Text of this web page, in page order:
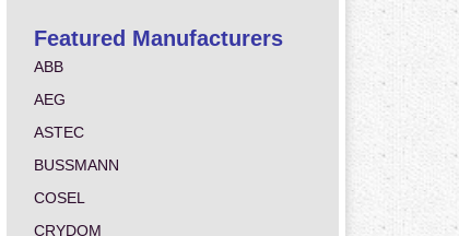
Featured Manufacturers
ABB
AEG
ASTEC
BUSSMANN
COSEL
CRYDOM